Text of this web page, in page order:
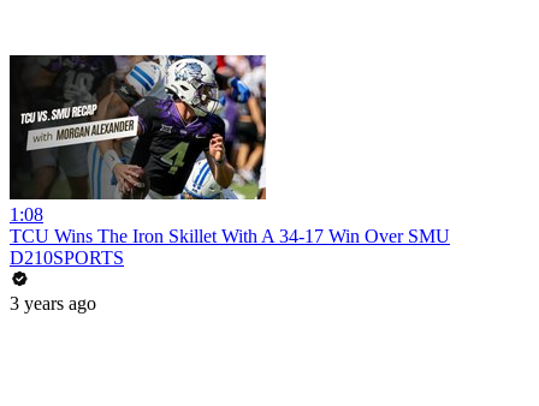
1:08
TCU Wins The Iron Skillet With A 34-17 Win Over SMU
D210SPORTS
3 years ago